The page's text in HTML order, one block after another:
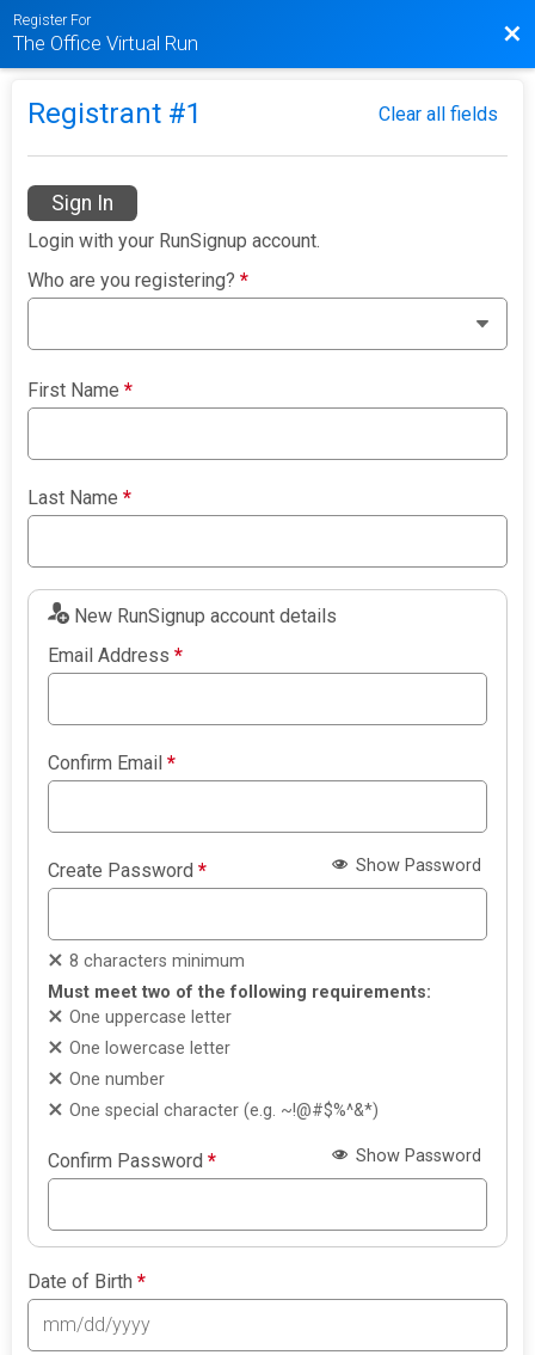
Register For
The Office Virtual Run
Registrant #1 Clear all fields
Sign In
Login with your RunSignup account.
Who are you registering?*
First Name*
Last Name*
New RunSignup account details
Email Address*
Confirm Email*
Create Password* Show Password
8 characters minimum
Must meet two of the following requirements:
One uppercase letter
One lowercase letter
One number
One special character (e.g. ~!@#$%^&*)
Confirm Password* Show Password
Date of Birth*